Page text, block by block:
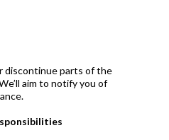
discontinue parts of the
aim to notify you of